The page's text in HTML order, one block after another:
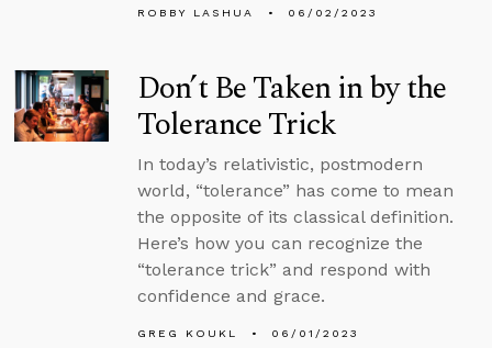
ROBBY LASHUA 06/02/2023
Don’t Be Taken in by the
Tolerance Trick
In today’s relativistic, postmodern
world, “tolerance” has come to mean
the opposite of its classical definition.
Here’s how you can recognize the
“tolerance trick” and respond with
confidence and grace.
GREG KOUKL 06/01/2023